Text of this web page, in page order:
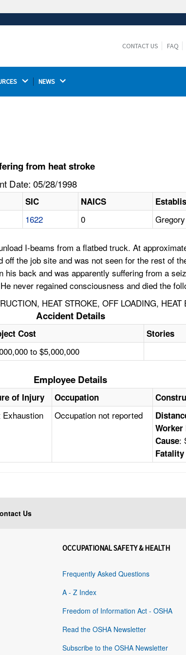
Thehttps://ensures that you are connecting to the
CONTACT US FAQ
NEWS
from heat stroke
Date: 05/28/1998
SIC NAICS
1622 0
I-beams from a flatbed truck. At
the job site and was not seen for the rest of
back and was apparently suffering from a
never regained consciousness and died the
HEAT STROKE, OFF LOADING,
Accident Details
Cost Stories
to $5,000,000
Employee Details
of Injury Occupation
Exhaustion Occupation not reported
Cause:
Fatality
Us
OCCUPATIONAL SAFETY & HEALTH
Frequently Asked Questions
A - Z Index
Freedom of Information Act - OSHA
Read the OSHA Newsletter
Subscribe to the OSHA Newsletter